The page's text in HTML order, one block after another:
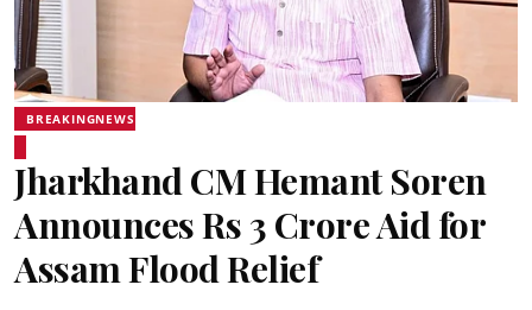
BREAKINGNEWS
Jharkhand CM Hemant Soren
Announces Rs 3 Crore Aid for
Assam Flood Relief